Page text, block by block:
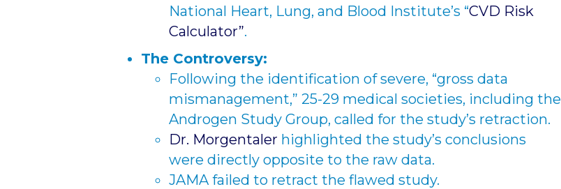
National Heart, Lung, and Blood Institute’s “CVD Risk
Calculator”.
The Controversy:
Following the identification of severe, “gross data
mismanagement,” 25-29 medical societies, including the
Androgen Study Group, called for the study’s retraction.
Dr. Morgentaler highlighted the study’s conclusions
were directly opposite to the raw data.
JAMA failed to retract the flawed study.